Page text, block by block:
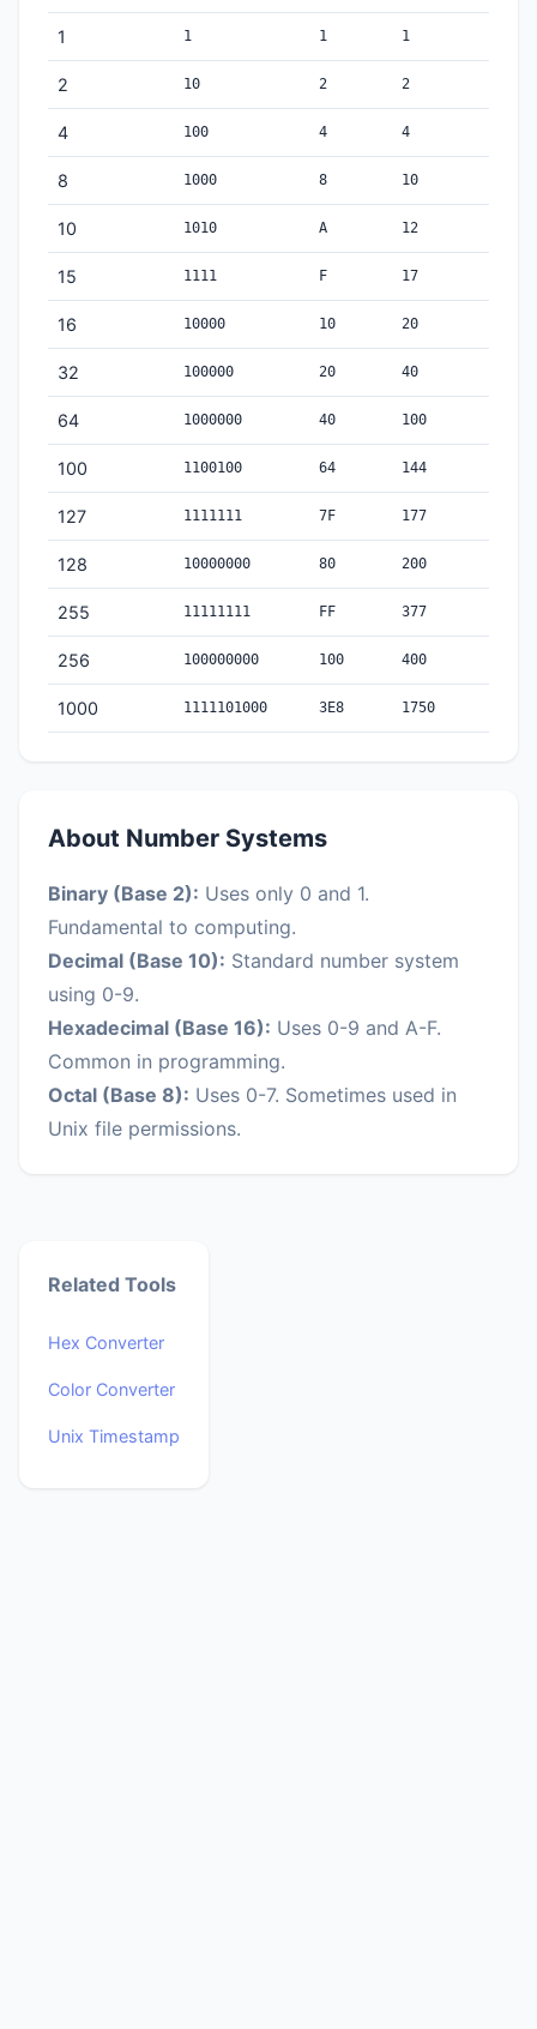
1 1 1 1
2 10 2 2
4 100 4 4
8 1000 8 10
10 1010 A 12
15 1111 F 17
16 10000 10 20
32 100000 20 40
64 1000000 40 100
100 1100100 64 144
127 1111111 7F 177
128 10000000 80 200
255 11111111 FF 377
256 100000000 100 400
1000 1111101000 3E8 1750
About Number Systems
Binary (Base 2): Uses only 0 and 1.
Fundamental to computing.
Decimal (Base 10): Standard number system
using 0-9.
Hexadecimal (Base 16): Uses 0-9 and A-F.
Common in programming.
Octal (Base 8): Uses 0-7. Sometimes used in
Unix file permissions.
Related Tools
Hex Converter
Color Converter
Unix Timestamp